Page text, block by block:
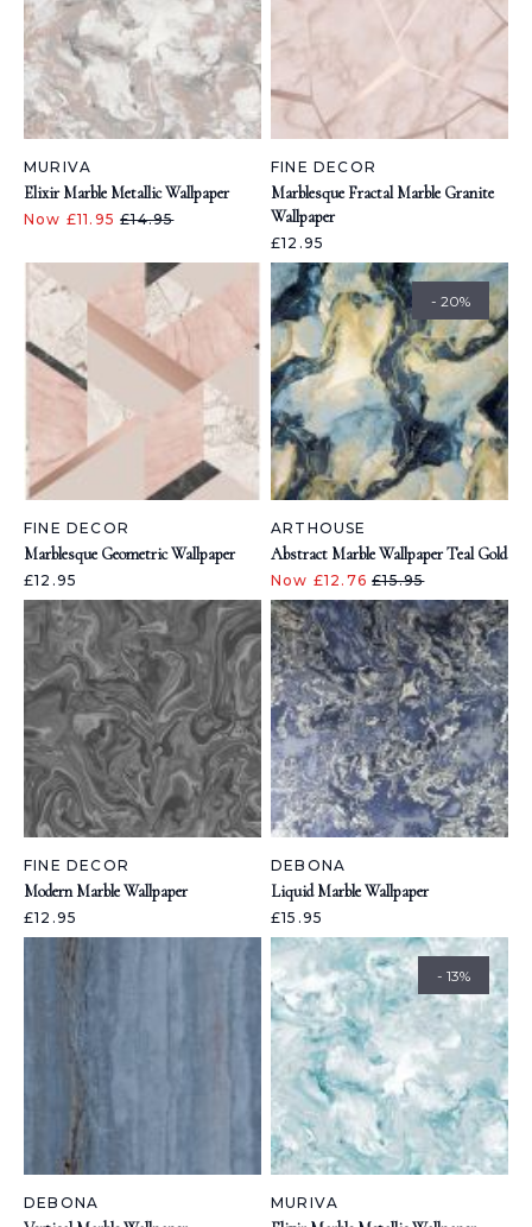
MURIVA
Elixir Marble Metallic Wallpaper
Now £11.95£14.95
FINE DECOR
Marblesque Fractal Marble Granite
Wallpaper
£12.95
FINE DECOR
Marblesque Geometric Wallpaper
£12.95
- 20%
ARTHOUSE
Abstract Marble Wallpaper Teal Gold
Now £12.76£15.95
FINE DECOR
Modern Marble Wallpaper
£12.95
DEBONA
Liquid Marble Wallpaper
£15.95
DEBONA
- 13%
MURIVA